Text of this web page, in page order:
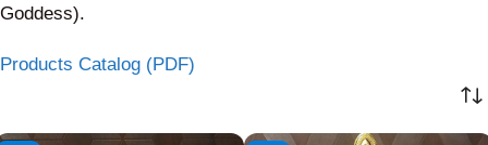
Goddess).
Products Catalog (PDF)